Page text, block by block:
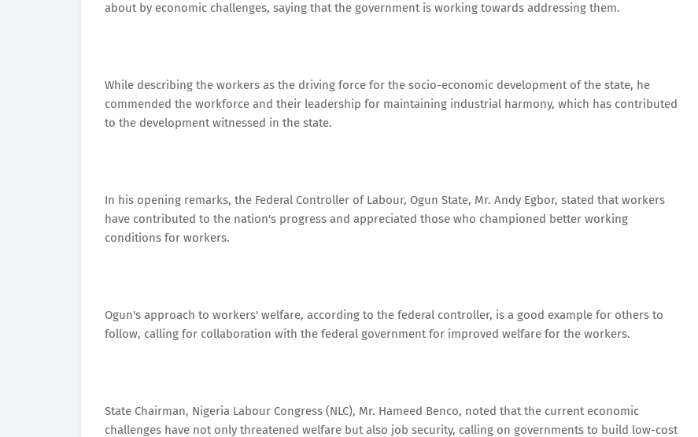
about by economic challenges, saying that the government is working towards addressing them.
While describing the workers as the driving force for the socio-economic development of the state, he
commended the workforce and their leadership for maintaining industrial harmony, which has contributed
to the development witnessed in the state.
In his opening remarks, the Federal Controller of Labour, Ogun State, Mr. Andy Egbor, stated that workers
have contributed to the nation's progress and appreciated those who championed better working
conditions for workers.
Ogun's approach to workers' welfare, according to the federal controller, is a good example for others to
follow, calling for collaboration with the federal government for improved welfare for the workers.
State Chairman, Nigeria Labour Congress (NLC), Mr. Hameed Benco, noted that the current economic
challenges have not only threatened welfare but also job security, calling on governments to build low-cost